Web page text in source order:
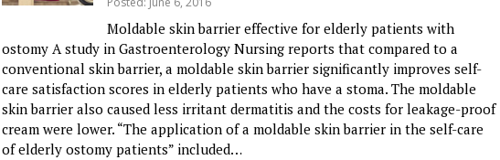
Moldable skin barrier effective for elderly patients with
ostomy A study in Gastroenterology Nursing reports that compared to a
conventional skin barrier, a moldable skin barrier significantly improves self-
care satisfaction scores in elderly patients who have a stoma. The moldable
skin barrier also caused less irritant dermatitis and the costs for leakage-proof
cream were lower. “The application of a moldable skin barrier in the self-care
of elderly ostomy patients” included…